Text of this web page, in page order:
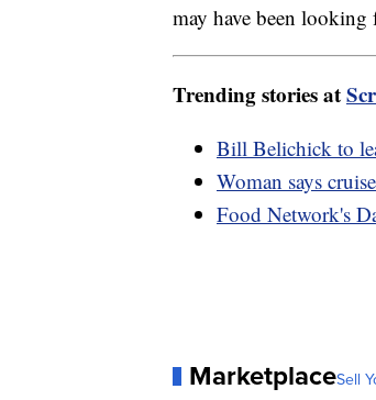
may have been looking
Trending stories at
Bill Belichick to
Woman says
Food Network's
MarketplaceSell